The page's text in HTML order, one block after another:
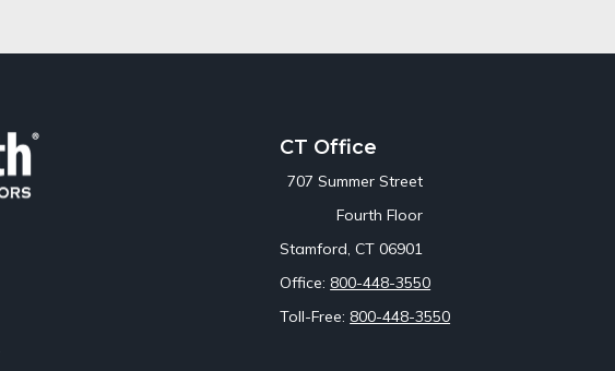
CT Office
707 Summer Street
Fourth Floor
Stamford, CT 06901
Office: 800-448-3550
Toll-Free: 800-448-3550